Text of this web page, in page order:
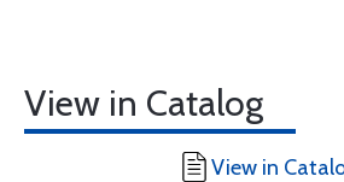
View in Catalog
View in